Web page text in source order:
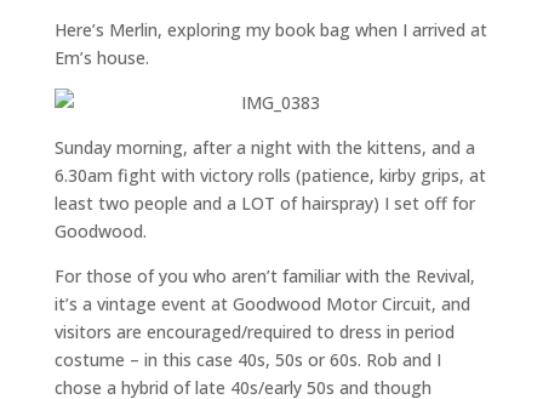
Here’s Merlin, exploring my book bag when I arrived at
Em’s house.
Sunday morning, after a night with the kittens, and a
6.30am fight with victory rolls (patience, kirby grips, at
least two people and a LOT of hairspray) I set off for
Goodwood.
For those of you who aren’t familiar with the Revival,
it’s a vintage event at Goodwood Motor Circuit, and
visitors are encouraged/required to dress in period
costume – in this case 40s, 50s or 60s. Rob and I
chose a hybrid of late 40s/early 50s and though